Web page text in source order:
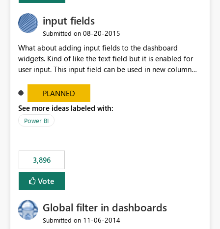
input fields
Submitted on ‎08-20-2015
What about adding input fields to the dashboard
widgets. Kind of like the text field but it is enabled for
user input. This input field can be used in new column
set up the user can easily (without filtering) explore the
data by entering different values such as if you had an
input box for unit price. Then if you change it all the
charts of total sales, revenue, etc. Will update to reflect
the data
PLANNED
See more ideas labeled with:
Power BI
3,896
Vote
Global filter in dashboards
Submitted on ‎11-06-2014